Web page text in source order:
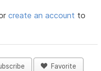
create an account to
Favorite